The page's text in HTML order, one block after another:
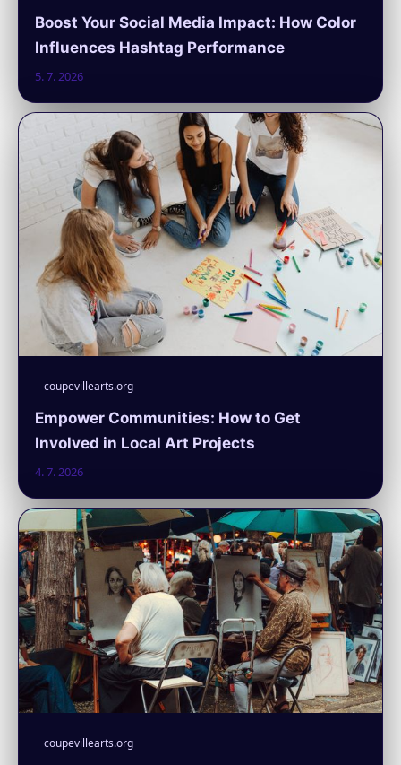
Boost Your Social Media Impact: How Color
Influences Hashtag Performance
5. 7. 2026
coupevillearts.org
Empower Communities: How to Get
Involved in Local Art Projects
4. 7. 2026
coupevillearts.org